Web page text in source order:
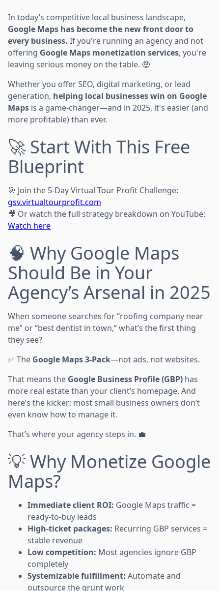
In today’s competitive local business landscape,
Google Maps has become the new front door to
every business. If you're running an agency and not
offering Google Maps monetization services, you're
leaving serious money on the table. 🤑
Whether you offer SEO, digital marketing, or lead
generation, helping local businesses win on Google
Maps is a game-changer—and in 2025, it's easier (and
more profitable) than ever.
🚀 Start With This Free
Blueprint
🎯 Join the 5-Day Virtual Tour Profit Challenge:
gsv.virtualtourprofit.com
🎥 Or watch the full strategy breakdown on YouTube:
Watch here
🧠 Why Google Maps
Should Be in Your
Agency’s Arsenal in 2025
When someone searches for “roofing company near
me” or “best dentist in town,” what’s the first thing
they see?
✅ The Google Maps 3-Pack—not ads, not websites.
That means the Google Business Profile (GBP) has
more real estate than your client’s homepage. And
here’s the kicker: most small business owners don’t
even know how to manage it.
That’s where your agency steps in. 💼
💡 Why Monetize Google
Maps?
Immediate client ROI: Google Maps traffic =
ready-to-buy leads
High-ticket packages: Recurring GBP services =
stable revenue
Low competition: Most agencies ignore GBP
completely
Systemizable fulfillment: Automate and
outsource the grunt work